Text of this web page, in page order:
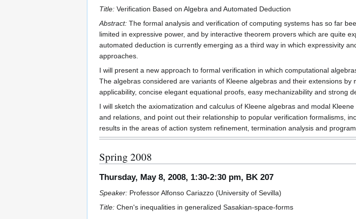
Title: Verification Based on Algebra and Automated Deduction
Abstract: The formal analysis and verification of computing systems has so far
limited in expressive power, and by interactive theorem provers which are quite
automated deduction is currently emerging as a third way in which expressivity
approaches.
I will present a new approach to formal verification in which computational
The algebras considered are variants of Kleene algebras and their extensions
applicability, concise elegant equational proofs, easy mechanizability and strong
I will sketch the axiomatization and calculus of Kleene algebras and modal
and relations, and point out their relationship to popular verification formalisms,
results in the areas of action system refinement, termination analysis and
Spring 2008
Thursday, May 8, 2008, 1:30-2:30 pm, BK 207
Speaker: Professor Alfonso Cariazzo (University of Sevilla)
Title: Chen's inequalities in generalized Sasakian-space-forms